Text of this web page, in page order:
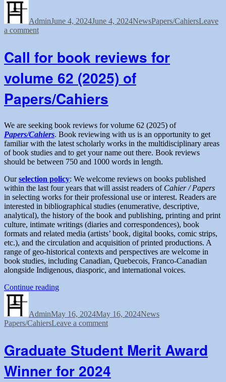
Reviews
the
Papers/Cahiers”
AdminJune 4, 2024June 4, 2024NewsPapers/CahiersLeave
a commenton
New
Reviews
Editor
(French)
the
Call for book reviews for
volume 62 (2025) of
Papers/Cahiers
We are seeking book reviews for volume 62 (2025) of
Papers/Cahiers. Book reviewing with us is an opportunity to get
familiar with the latest scholarly works in the multidisciplinary areas
of book studies and to get your name out there. Book reviews
should be between 750 and 1000 words in length.
Ourselection policy: We welcome reviews on books published
within the last four years that will assist readers of Cahier / Papers
in selecting works for their professional use or interest. Readers are
interested in bibliographical studies (enumerative, descriptive,
analytical), the history of the book and publishing, printing and print
culture, intimate writings (diaries and correspondences), book
formats and related media (artists’ book, digital books, comic strips,
etc.), and the circulation and acquisition of printed productions. A
range of geo-historical contexts and perspectives are welcome in
book studies, including Canadian, Quebecois, Franco-Canadian
alongside Indigenous, diasporic, and international voices.
Continue reading“Call
reviews
for
(2025)
of
Papers/Cahiers”
AdminMay 16, 2024May 16, 2024News
Papers/CahiersLeave a commenton
book
reviews
for
volume
Graduate Student Merit Award
Winner for 2024